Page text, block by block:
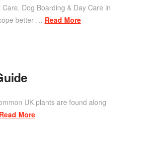
Dog Boarding & Day Care in
better … Read More
UK plants are found along
Read More